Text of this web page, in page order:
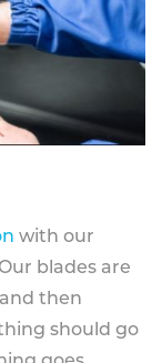
with our
blades are
then
should go